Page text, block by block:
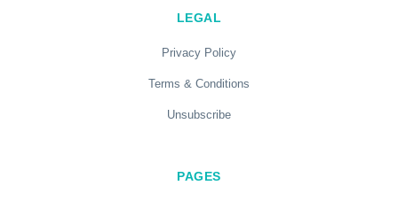
LEGAL
Privacy Policy
Terms & Conditions
Unsubscribe
PAGES